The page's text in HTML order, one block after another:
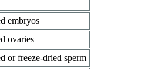
embryos
ovaries
or freeze-dried sperm